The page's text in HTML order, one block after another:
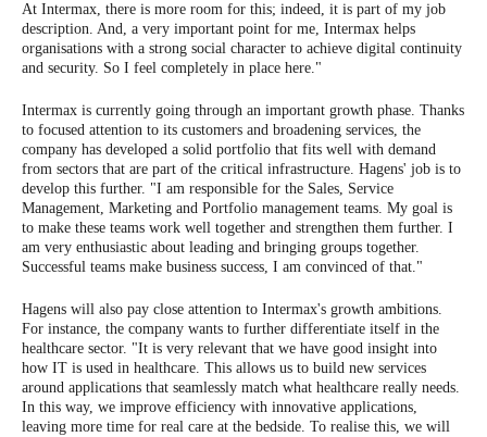
At Intermax, there is more room for this; indeed, it is part of my job
description. And, a very important point for me, Intermax helps
organisations with a strong social character to achieve digital continuity
and security. So I feel completely in place here."
Intermax is currently going through an important growth phase. Thanks
to focused attention to its customers and broadening services, the
company has developed a solid portfolio that fits well with demand
from sectors that are part of the critical infrastructure. Hagens' job is to
develop this further. "I am responsible for the Sales, Service
Management, Marketing and Portfolio management teams. My goal is
to make these teams work well together and strengthen them further. I
am very enthusiastic about leading and bringing groups together.
Successful teams make business success, I am convinced of that."
Hagens will also pay close attention to Intermax's growth ambitions.
For instance, the company wants to further differentiate itself in the
healthcare sector. "It is very relevant that we have good insight into
how IT is used in healthcare. This allows us to build new services
around applications that seamlessly match what healthcare really needs.
In this way, we improve efficiency with innovative applications,
leaving more time for real care at the bedside. To realise this, we will